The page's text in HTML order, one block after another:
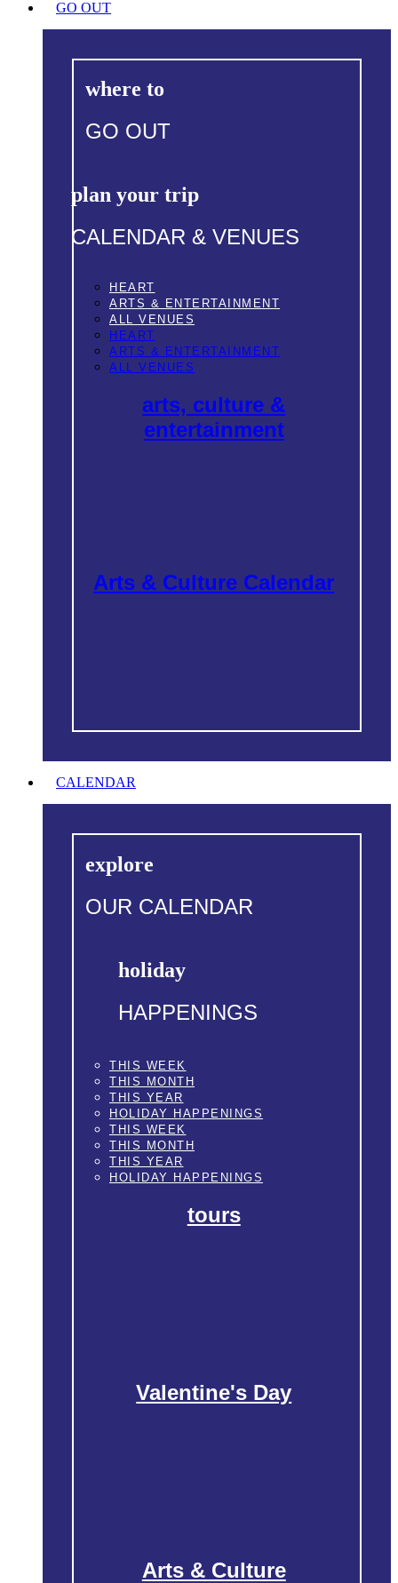
GO OUT
where to
GO OUT
plan your trip
CALENDAR & VENUES
HEART
ARTS & ENTERTAINMENT
ALL VENUES
HEART
ARTS & ENTERTAINMENT
ALL VENUES
arts, culture &
entertainment
Arts & Culture Calendar
CALENDAR
explore
OUR CALENDAR
holiday
HAPPENINGS
THIS WEEK
THIS MONTH
THIS YEAR
HOLIDAY HAPPENINGS
THIS WEEK
THIS MONTH
THIS YEAR
HOLIDAY HAPPENINGS
tours
Valentine's Day
Arts & Culture